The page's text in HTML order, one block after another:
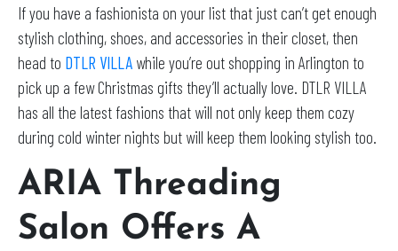
If you have a fashionista on your list that just can’t get enough
stylish clothing, shoes, and accessories in their closet, then
head to DTLR VILLA while you’re out shopping in Arlington to
pick up a few Christmas gifts they’ll actually love. DTLR VILLA
has all the latest fashions that will not only keep them cozy
during cold winter nights but will keep them looking stylish too.
ARIA Threading
Salon Offers A